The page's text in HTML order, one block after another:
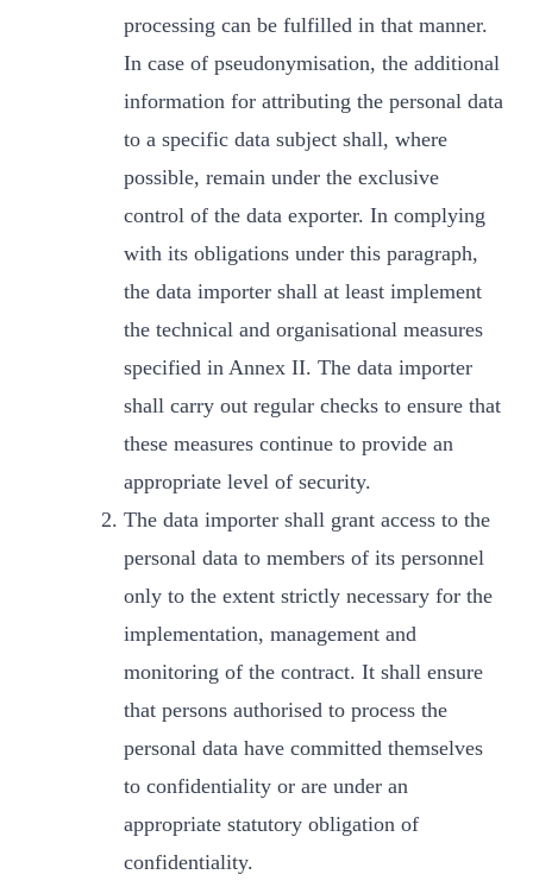
processing can be fulfilled in that manner.
In case of pseudonymisation, the additional
information for attributing the personal data
to a specific data subject shall, where
possible, remain under the exclusive
control of the data exporter. In complying
with its obligations under this paragraph,
the data importer shall at least implement
the technical and organisational measures
specified in Annex II. The data importer
shall carry out regular checks to ensure that
these measures continue to provide an
appropriate level of security.
The data importer shall grant access to the
personal data to members of its personnel
only to the extent strictly necessary for the
implementation, management and
monitoring of the contract. It shall ensure
that persons authorised to process the
personal data have committed themselves
to confidentiality or are under an
appropriate statutory obligation of
confidentiality.